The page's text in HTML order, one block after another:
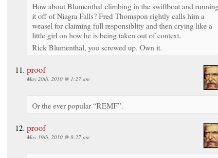
How about Blumenthal climbing in the swiftboat and
it off of Niagra Falls? Fred Thomspon rightly calls him a
weasel for claiming full responsiblity and then crying like a
little girl on how he is being taken out of context.
Rick Blumenthal, you screwed up. Own it.
proof
May 20th, 2010 @ 1:27 am
Or the ever popular “REMF”.
proof
May 19th, 2010 @ 8:27 pm